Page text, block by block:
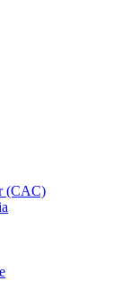
(CAC)